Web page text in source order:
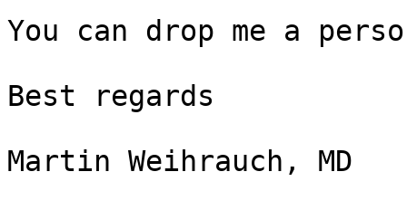
You can drop me a
Best regards
Martin Weihrauch, MD